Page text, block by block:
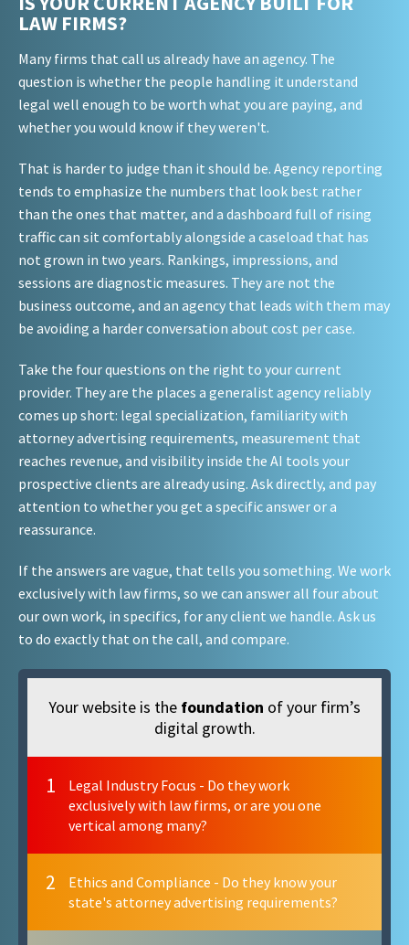
LAW FIRMS?
Many firms that call us already have an agency. The
question is whether the people handling it understand
legal well enough to be worth what you are paying, and
whether you would know if they weren't.
That is harder to judge than it should be. Agency reporting
tends to emphasize the numbers that look best rather
than the ones that matter, and a dashboard full of rising
traffic can sit comfortably alongside a caseload that has
not grown in two years. Rankings, impressions, and
sessions are diagnostic measures. They are not the
business outcome, and an agency that leads with them may
be avoiding a harder conversation about cost per case.
Take the four questions on the right to your current
provider. They are the places a generalist agency reliably
comes up short: legal specialization, familiarity with
attorney advertising requirements, measurement that
reaches revenue, and visibility inside the AI tools your
prospective clients are already using. Ask directly, and pay
attention to whether you get a specific answer or a
reassurance.
If the answers are vague, that tells you something. We work
exclusively with law firms, so we can answer all four about
our own work, in specifics, for any client we handle. Ask us
to do exactly that on the call, and compare.
Your website is the foundation of your firm’s
digital growth.
1
Legal Industry Focus - Do they work
exclusively with law firms, or are you one
vertical among many?
2
Ethics and Compliance - Do they know your
state's attorney advertising requirements?